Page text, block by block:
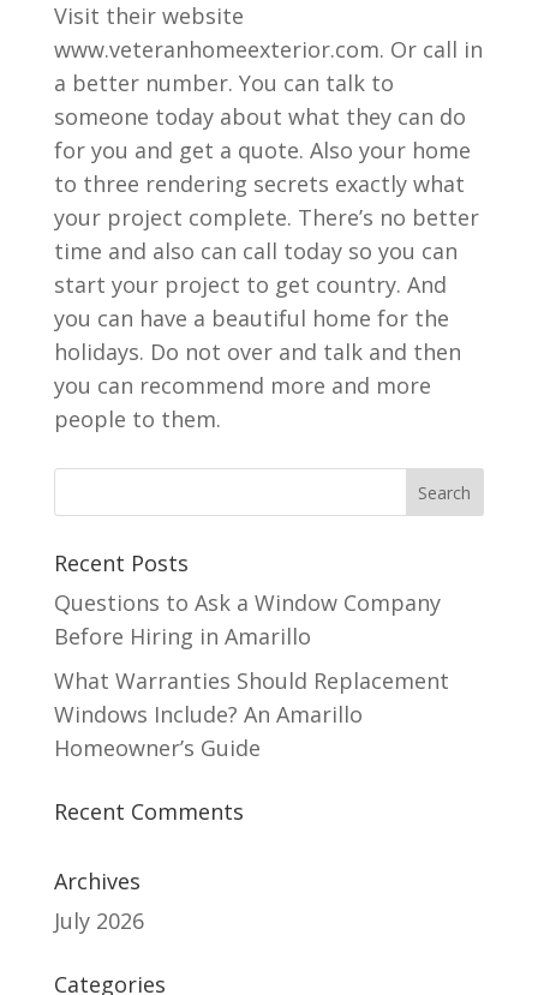
Visit their website
www.veteranhomeexterior.com. Or call in
a better number. You can talk to
someone today about what they can do
for you and get a quote. Also your home
to three rendering secrets exactly what
your project complete. There’s no better
time and also can call today so you can
start your project to get country. And
you can have a beautiful home for the
holidays. Do not over and talk and then
you can recommend more and more
people to them.
Recent Posts
Questions to Ask a Window Company
Before Hiring in Amarillo
What Warranties Should Replacement
Windows Include? An Amarillo
Homeowner’s Guide
Recent Comments
Archives
July 2026
Categories